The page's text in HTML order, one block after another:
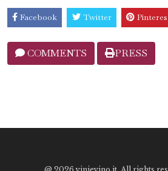
Facebook Twitter
COMMENTS PRESS